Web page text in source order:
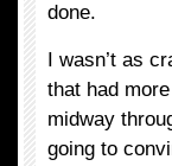
done.
I wasn’t as
that had
midway
going to